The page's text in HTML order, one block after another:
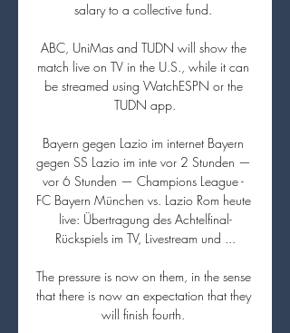
salary to a collective fund.
ABC, UniMas and TUDN will show the
match live on TV in the U.S., while it can
be streamed using WatchESPN or the
TUDN app.
Bayern gegen Lazio im internet Bayern
gegen SS Lazio im inte vor 2 Stunden —
vor 6 Stunden — Champions League -
FC Bayern München vs. Lazio Rom heute
live: Übertragung des Achtelfinal-
Rückspiels im TV, Livestream und ...
The pressure is now on them, in the sense
that there is now an expectation that they
will finish fourth.